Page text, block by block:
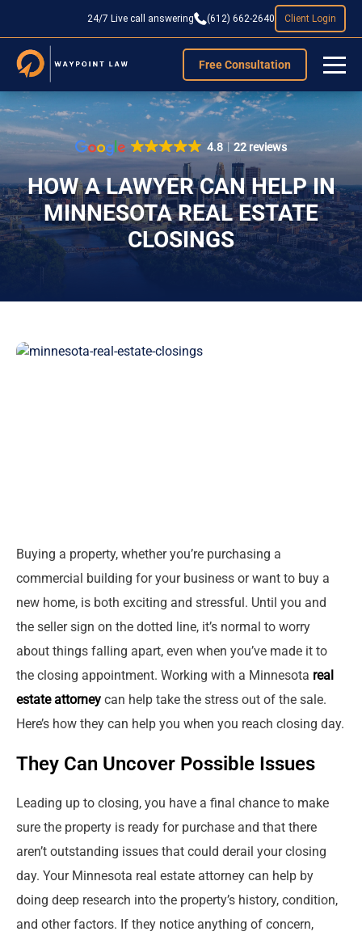
24/7 Live call answering (612) 662-2640 Client Login
Free Consultation
4.8 22 reviews
HOW A LAWYER CAN HELP IN
MINNESOTA REAL ESTATE
CLOSINGS
Buying a property, whether you’re purchasing a
commercial building for your business or want to buy a
new home, is both exciting and stressful. Until you and
the seller sign on the dotted line, it’s normal to worry
about things falling apart, even when you’ve made it to
the closing appointment. Working with a Minnesota real
estate attorney can help take the stress out of the sale.
Here’s how they can help you when you reach closing day.
They Can Uncover Possible Issues
Leading up to closing, you have a final chance to make
sure the property is ready for purchase and that there
aren’t outstanding issues that could derail your closing
day. Your Minnesota real estate attorney can help by
doing deep research into the property’s history, condition,
and other factors. If they notice anything of concern,